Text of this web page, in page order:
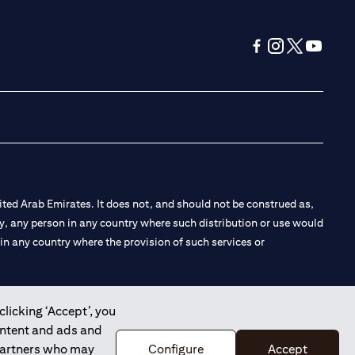
‘Accept’, you
and ads and
who may
Configure Accept
Arab Emirates. It does not, and should not be construed as,
person in any country where such distribution or use would
any country where the provision of such services or
Branch Dubai, and CN-1002019 for Abu Dhabi